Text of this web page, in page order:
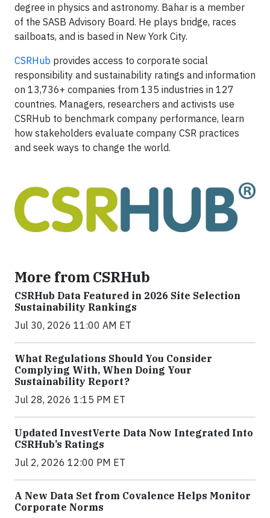
degree in physics and astronomy. Bahar is a member
of the SASB Advisory Board. He plays bridge, races
sailboats, and is based in New York City.
CSRHub provides access to corporate social
responsibility and sustainability ratings and information
on 13,736+ companies from 135 industries in 127
countries. Managers, researchers and activists use
CSRHub to benchmark company performance, learn
how stakeholders evaluate company CSR practices
and seek ways to change the world.
More from CSRHub
CSRHub Data Featured in 2026 Site Selection
Sustainability Rankings
Jul 30, 2026 11:00 AM ET
What Regulations Should You Consider
Complying With, When Doing Your
Sustainability Report?
Jul 28, 2026 1:15 PM ET
Updated InvestVerte Data Now Integrated Into
CSRHub’s Ratings
Jul 2, 2026 12:00 PM ET
A New Data Set from Covalence Helps Monitor
Corporate Norms